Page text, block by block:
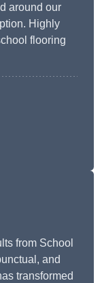
around our
Highly
flooring
from School
and
transformed